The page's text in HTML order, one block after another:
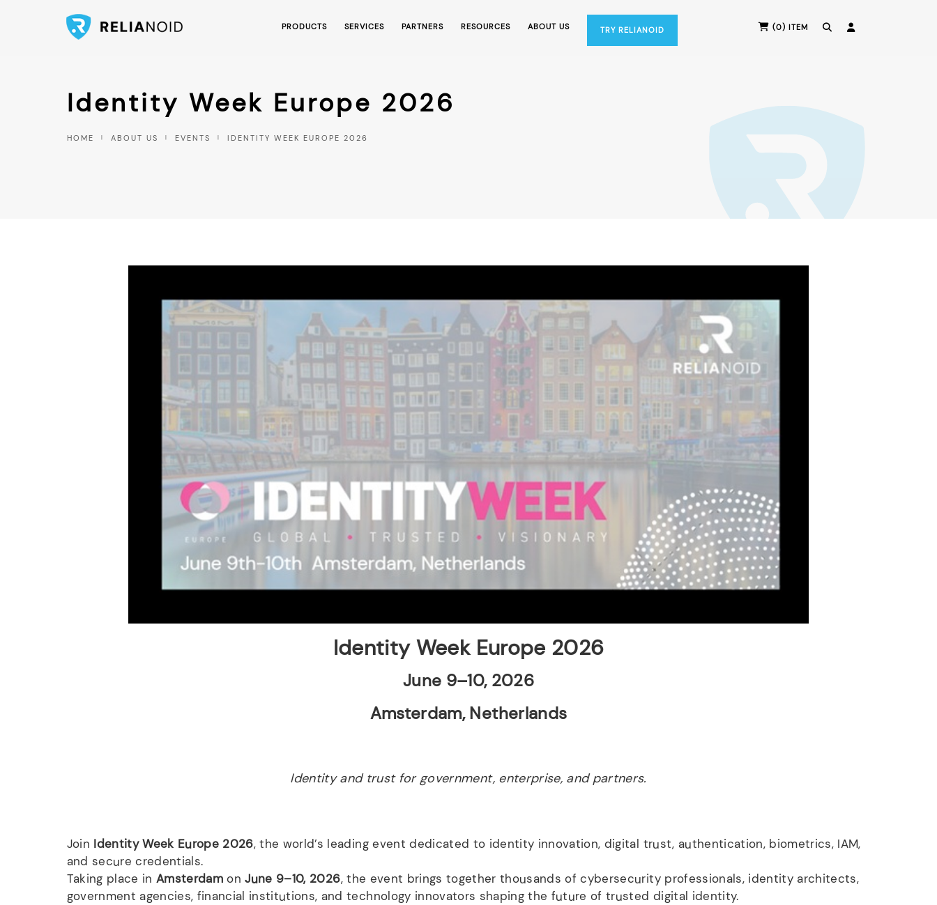
(0) ITEM
PRODUCTS SERVICES PARTNERS RESOURCES ABOUT US TRY RELIANOID
Identity Week Europe 2026
HOME ABOUT US EVENTS IDENTITY WEEK EUROPE 2026
Identity Week Europe 2026
June 9–10, 2026
Amsterdam, Netherlands
Identity and trust for government, enterprise, and partners.
Join Identity Week Europe 2026, the world’s leading event dedicated to identity innovation, digital trust, authentication, biometrics, IAM,
and secure credentials.
Taking place in Amsterdam onJune 9–10, 2026, the event brings together thousands of cybersecurity professionals, identity architects,
government agencies, financial institutions, and technology innovators shaping the future of trusted digital identity.